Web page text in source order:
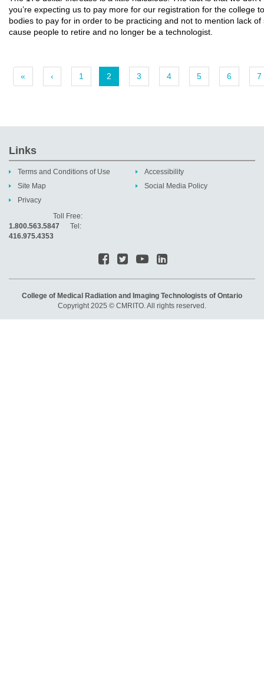
you’re expecting us to pay more for our registration for the college
bodies to pay for in order to be practicing and not to mention lack
cause people to retire and no longer be a technologist.
« ‹ 1 2 3 4 5 6 7
Links
Terms and Conditions of Use
Site Map
Privacy
Accessibility
Social Media Policy
Toll Free:
1.800.563.5847 Tel:
416.975.4353
College of Medical Radiation and Imaging Technologists of Ontario
Copyright 2025 © CMRITO. All rights reserved.